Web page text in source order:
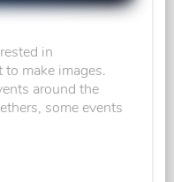
in
make images.
around the
some events